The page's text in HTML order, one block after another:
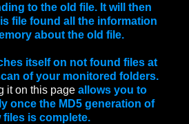
to the old file. It will then
file found all the information
about the old file.
itself on not found files at
of your monitored folders.
it on this page allows you to
once the MD5 generation of
files is complete.